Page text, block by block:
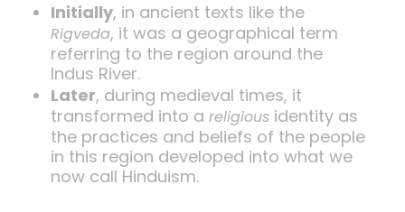
Initially, in ancient texts like the
Rigveda, it was a geographical term
referring to the region around the
Indus River.
Later, during medieval times, it
transformed into a religiousidentity as
the practices and beliefs of the people
in this region developed into what we
now call Hinduism.